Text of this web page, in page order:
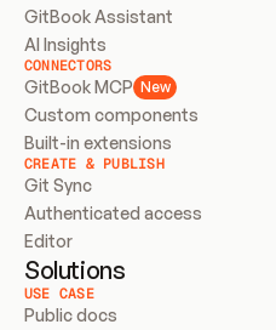
GitBook Assistant
AI Insights
CONNECTORS
GitBook MCP New
Custom components
Built-in extensions
CREATE & PUBLISH
Git Sync
Authenticated access
Editor
Solutions
USE CASE
Public docs